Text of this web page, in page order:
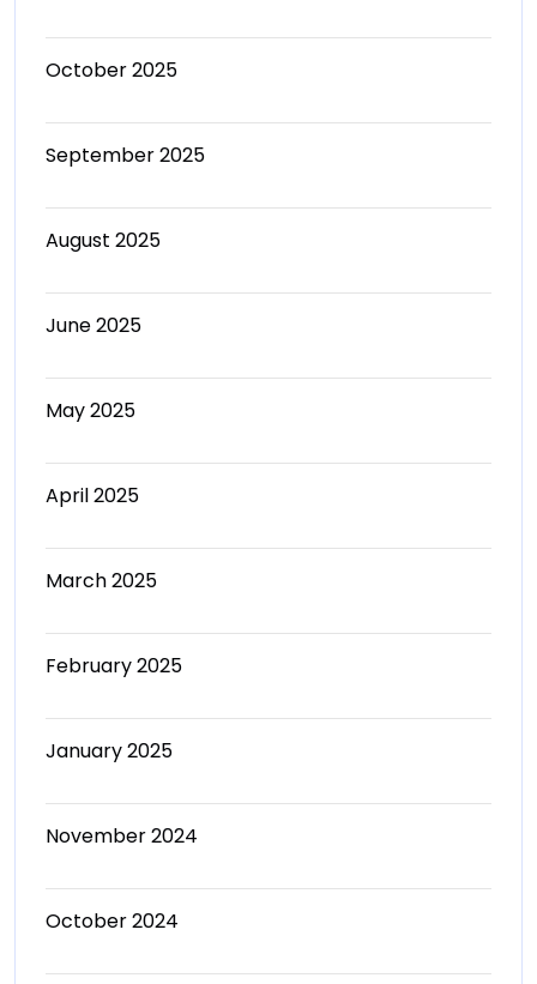
October 2025
September 2025
August 2025
June 2025
May 2025
April 2025
March 2025
February 2025
January 2025
November 2024
October 2024